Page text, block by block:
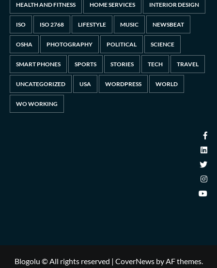
HEALTH AND FITNESS HOME SERVICES INTERIOR DESIGN
ISO ISO 2768 LIFESTYLE MUSIC NEWSBEAT
OSHA PHOTOGRAPHY POLITICAL SCIENCE
SMART PHONES SPORTS STORIES TECH TRAVEL
UNCATEGORIZED USA WORDPRESS WORLD
WO WORKING
Blogolu © All rights reserved | CoverNewsby AF themes.